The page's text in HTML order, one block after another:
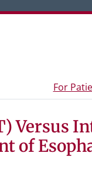
tabs.
and materials
For
Versus
of